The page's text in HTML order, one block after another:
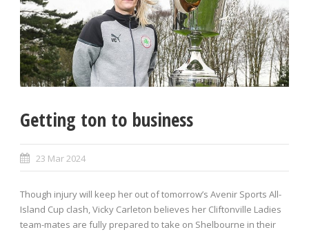
Getting ton to business
23 Mar 2024
Though injury will keep her out of tomorrow’s Avenir Sports All-
Island Cup clash, Vicky Carleton believes her Cliftonville Ladies
team-mates are fully prepared to take on Shelbourne in their